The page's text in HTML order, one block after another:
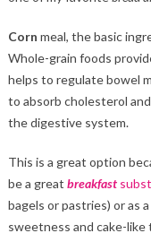
Corn meal, the basic
Whole-grain foods
helps to regulate bowel
to absorb cholesterol
the digestive system.
This is a great option
be a great breakfast
bagels or pastries) or as a
sweetness and cake-